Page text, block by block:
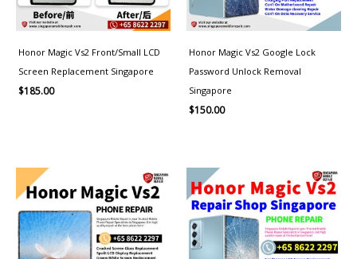
Honor Magic Vs2 Front/Small LCD
Screen Replacement Singapore
$185.00
Honor Magic Vs2 Google Lock
Password Unlock Removal
Singapore
$150.00